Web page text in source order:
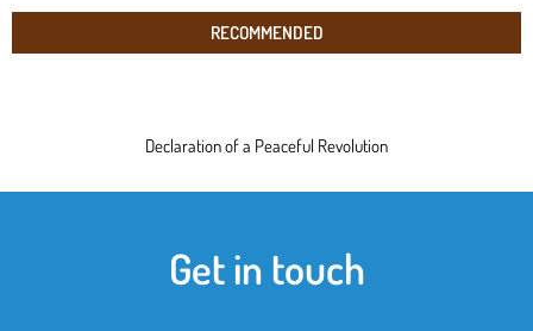
RECOMMENDED
Declaration of a Peaceful Revolution
Get in touch